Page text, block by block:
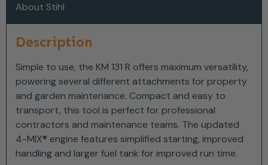
About Stihl
Description
Simple to use, the KM 131 R offers maximum versatility,
powering several different attachments for property
and garden maintenance. Compact and easy to
transport, this tool is perfect for professional
contractors and maintenance teams. The updated
4-MIX® engine features simplified starting, improved
handling and larger fuel tank for improved run time.